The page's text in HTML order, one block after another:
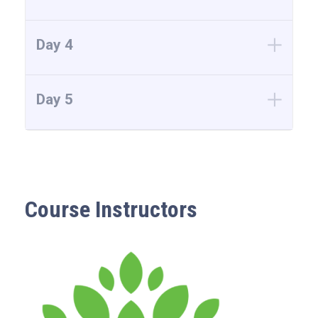
Day 4
Day 5
Course Instructors